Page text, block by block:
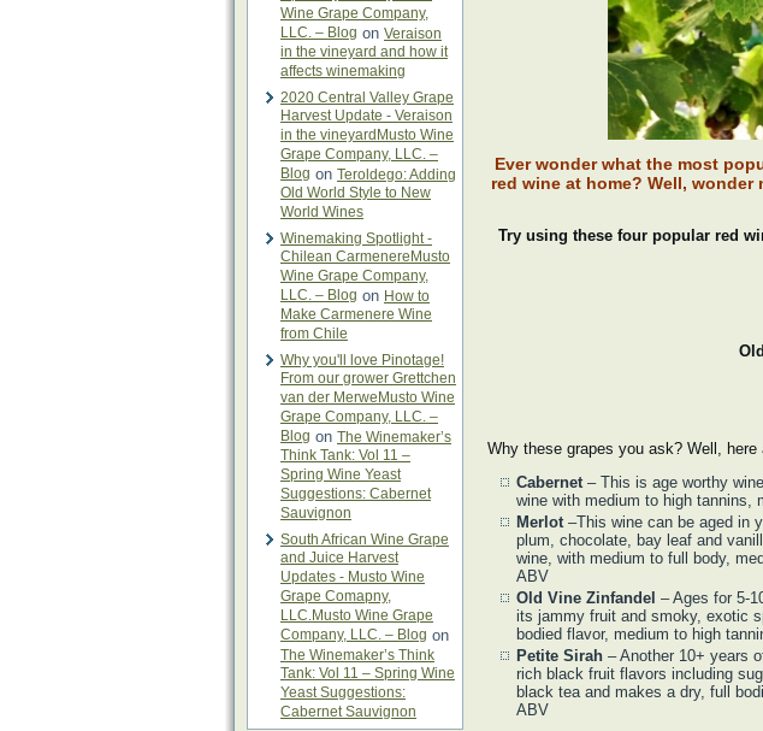
Wine Grape Company,
LLC. – Blog on Veraison
in the vineyard and how it
affects winemaking
2020 Central Valley Grape
Harvest Update - Veraison
in the vineyardMusto Wine
Grape Company, LLC. –
Blog on Teroldego: Adding
Old World Style to New
World Wines
Winemaking Spotlight -
Chilean CarmenereMusto
Wine Grape Company,
LLC. – Blog on How to
Make Carmenere Wine
from Chile
Why you'll love Pinotage!
From our grower Grettchen
van der MerweMusto Wine
Grape Company, LLC. –
Blog on The Winemaker’s
Think Tank: Vol 11 –
Spring Wine Yeast
Suggestions: Cabernet
Sauvignon
South African Wine Grape
and Juice Harvest
Updates - Musto Wine
Grape Comapny,
LLC.Musto Wine Grape
Company, LLC. – Blog on
The Winemaker’s Think
Tank: Vol 11 – Spring Wine
Yeast Suggestions:
Cabernet Sauvignon
Ever wonder what the most
red wine at home? Well, wonder
Try using these four popular red
Why these grapes you ask? Well,
Cabernet– This is age worthy
wine with medium to high tannins,
Merlot–This wine can be aged in
plum, chocolate, bay leaf and
wine, with medium to full body,
ABV
Old Vine Zinfandel – Ages for 5-
its jammy fruit and smoky, exotic
bodied flavor, medium to high
Petite Sirah – Another 10+ years
rich black fruit flavors including
black tea and makes a dry, full
ABV